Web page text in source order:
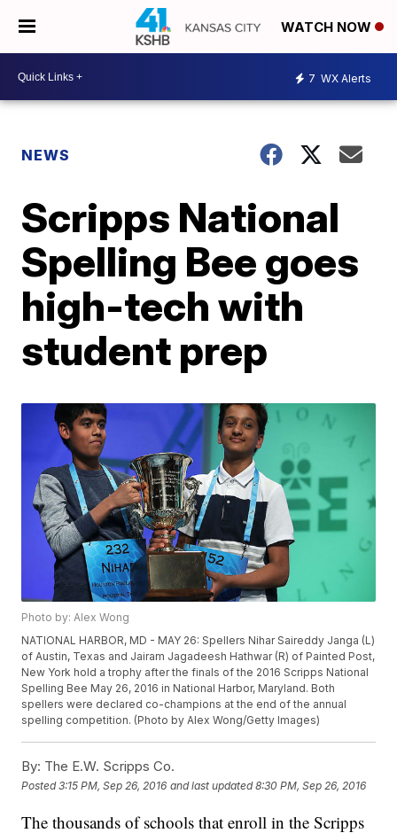
WATCH NOW
7 WX Alerts
NEWS
Scripps National
Spelling Bee goes
high-tech with
student prep
Photo by: Alex Wong
NATIONAL HARBOR, MD - MAY 26: Spellers Nihar Saireddy Janga (L)
of Austin, Texas and Jairam Jagadeesh Hathwar (R) of Painted Post,
New York hold a trophy after the finals of the 2016 Scripps National
Spelling Bee May 26, 2016 in National Harbor, Maryland. Both
spellers were declared co-champions at the end of the annual
spelling competition. (Photo by Alex Wong/Getty Images)
By: The E.W. Scripps Co.
Posted3:15 PM, Sep 26, 2016 and last updated 8:30 PM, Sep 26, 2016
The thousands of schools that enroll in the Scripps